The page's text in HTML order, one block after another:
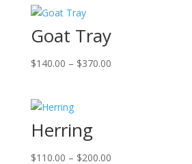
Goat Tray
$140.00 – $370.00Price
Herring
$110.00 – $200.00Price